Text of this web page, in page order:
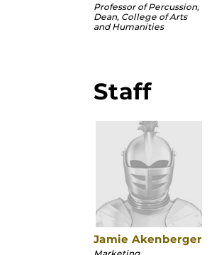
Professor of Percussion,
Dean, College of Arts
and Humanities
Staff
Jamie Akenberger